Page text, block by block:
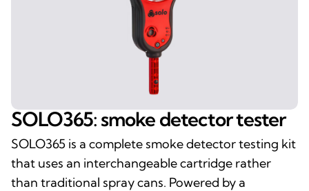
SOLO365: smoke detector tester
SOLO365 is a complete smoke detector testing kit
that uses an interchangeable cartridge rather
than traditional spray cans. Powered by a